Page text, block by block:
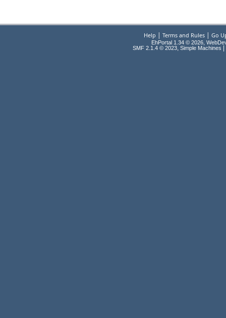
Help Terms and Rules| Go
EhPortal 1.34 © 2026,
SMF 2.1.4 © 2023, Simple Machines